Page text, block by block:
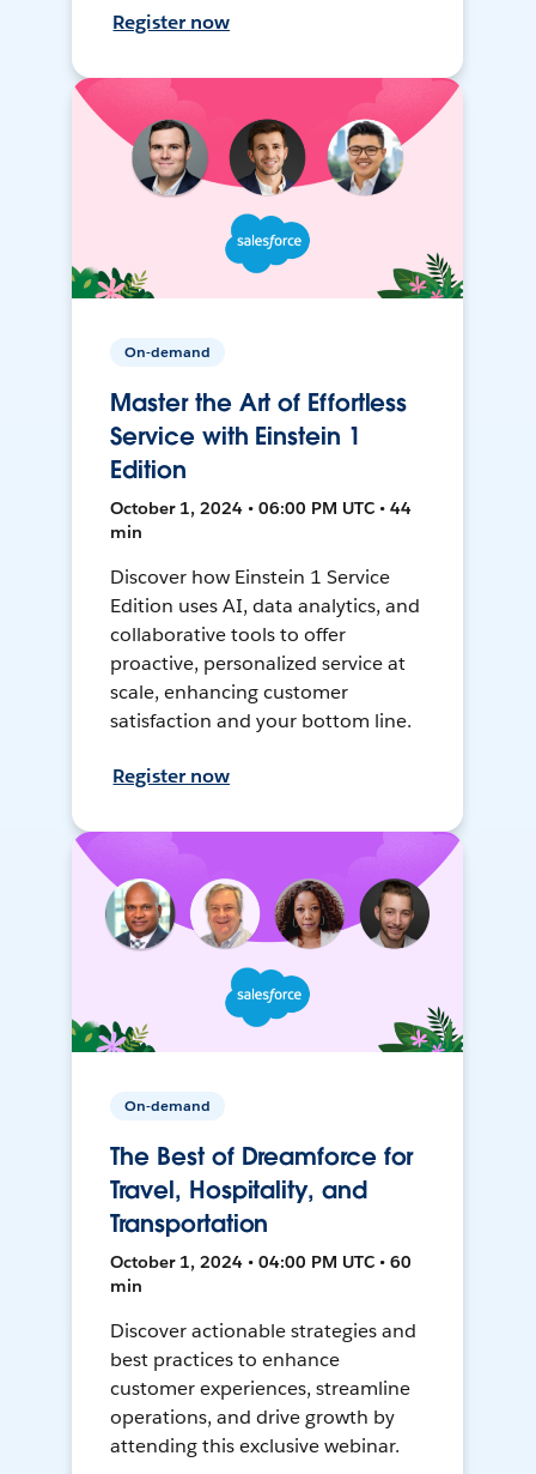
Register now
On-demand
Master the Art of Effortless
Service with Einstein 1
Edition
October 1, 2024 • 06:00 PM UTC • 44
min
Discover how Einstein 1 Service
Edition uses AI, data analytics, and
collaborative tools to offer
proactive, personalized service at
scale, enhancing customer
satisfaction and your bottom line.
Register now
On-demand
The Best of Dreamforce for
Travel, Hospitality, and
Transportation
October 1, 2024 • 04:00 PM UTC • 60
min
Discover actionable strategies and
best practices to enhance
customer experiences, streamline
operations, and drive growth by
attending this exclusive webinar.